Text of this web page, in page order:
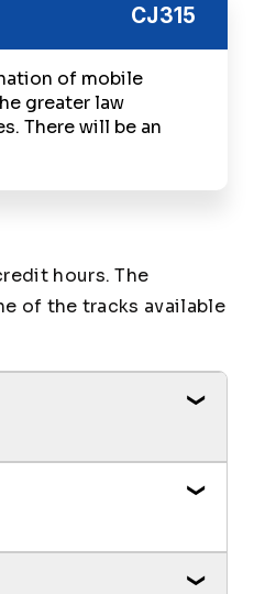
CJ315
of mobile
greater law
There will be an
hours. The
of the tracks available